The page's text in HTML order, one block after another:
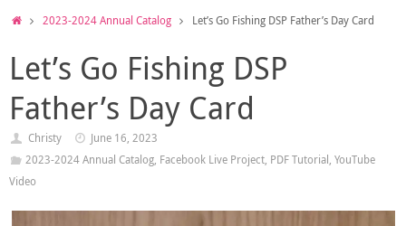
Home2023-2024 Annual Catalog Let’s Go Fishing DSP Father’s Day Card
Let’s Go Fishing DSP
Father’s Day Card
Christy
June 16, 2023
2023-2024 Annual Catalog, Facebook Live Project, PDF Tutorial, YouTube
Video